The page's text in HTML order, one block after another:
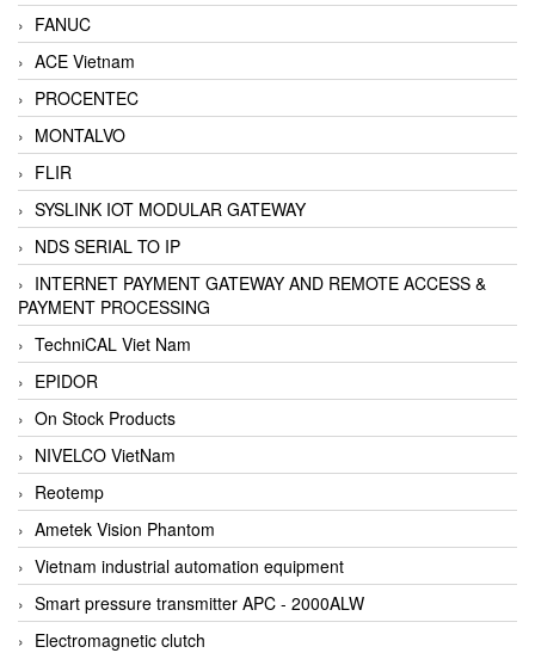
FANUC
ACE Vietnam
PROCENTEC
MONTALVO
FLIR
SYSLINK IOT MODULAR GATEWAY
NDS SERIAL TO IP
INTERNET PAYMENT GATEWAY AND REMOTE ACCESS &
PAYMENT PROCESSING
TechniCAL Viet Nam
EPIDOR
On Stock Products
NIVELCO VietNam
Reotemp
Ametek Vision Phantom
Vietnam industrial automation equipment
Smart pressure transmitter APC - 2000ALW
Electromagnetic clutch